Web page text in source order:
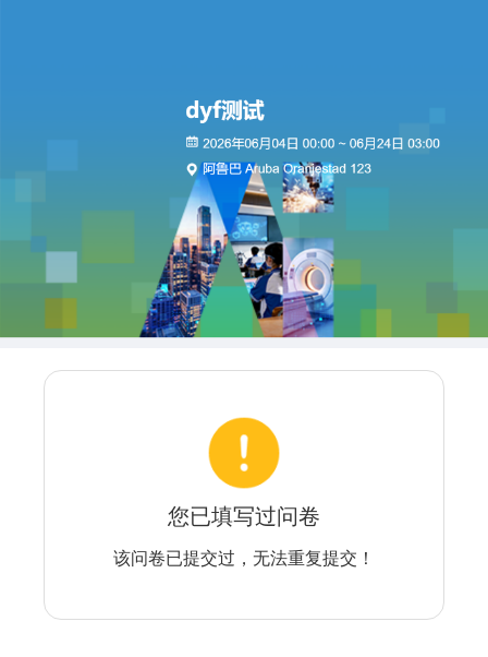
您已填写过问卷
该问卷已提交过，无法重复提交！